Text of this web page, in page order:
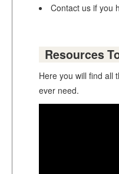
Contact us if you
Resources
Here you will find all
ever need.